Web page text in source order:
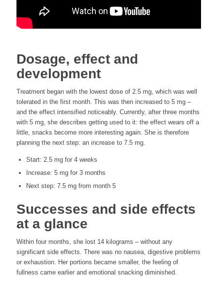
Dosage, effect and
development
Treatment began with the lowest dose of 2.5 mg, which was well
tolerated in the first month. This was then increased to 5 mg –
and the effect intensified noticeably. Currently, after three months
with 5 mg, she describes getting used to it: the effect wears off a
little, snacks become more interesting again. She is therefore
planning the next step: an increase to 7.5 mg.
Start: 2.5 mg for 4 weeks
Increase: 5 mg for 3 months
Next step: 7.5 mg from month 5
Successes and side effects
at a glance
Within four months, she lost 14 kilograms – without any
significant side effects. There was no nausea, digestive problems
or exhaustion. Her portions became smaller, the feeling of
fullness came earlier and emotional snacking diminished.